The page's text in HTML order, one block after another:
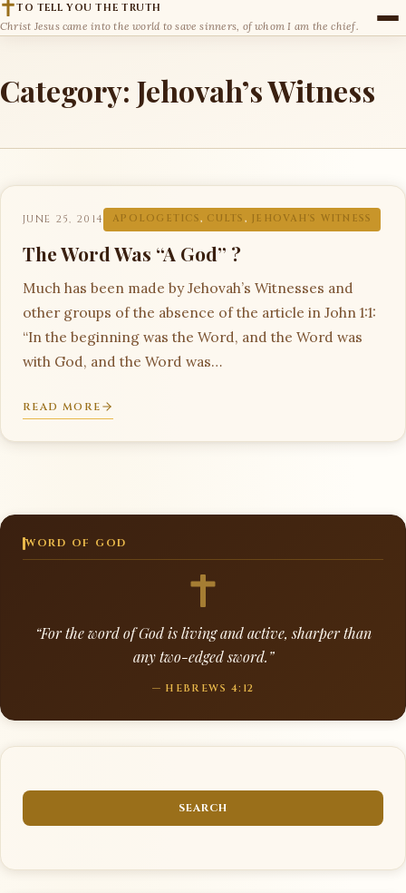
TO TELL YOU THE TRUTH
Christ Jesus came into the world to save sinners, of whom I am the chief.
Category: Jehovah’s Witness
JUNE 25, 2014 APOLOGETICS, CULTS , JEHOVAH'S WITNESS
The Word Was “A God” ?
Much has been made by Jehovah’s Witnesses and
other groups of the absence of the article in John 1:1:
“In the beginning was the Word, and the Word was
with God, and the Word was…
READ MORE
WORD OF GOD
“For the word of God is living and active, sharper than
any two-edged sword.”
— HEBREWS 4:12